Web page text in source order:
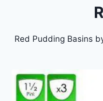
Red Pudding Basins